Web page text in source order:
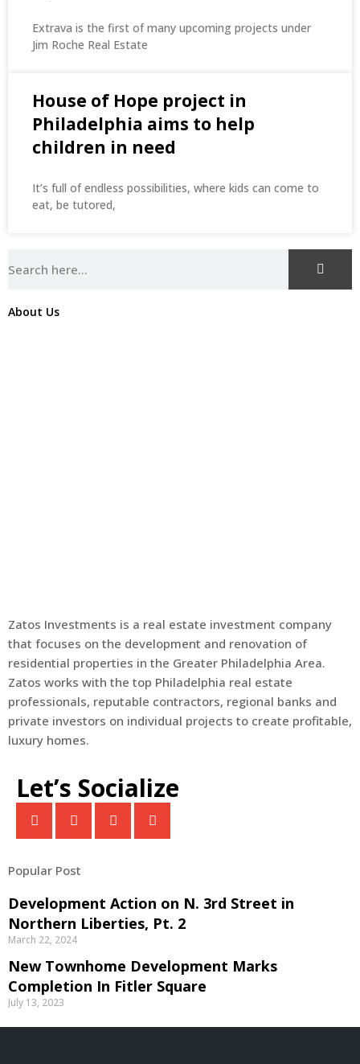
Extrava is the first of many upcoming projects under
Jim Roche Real Estate
House of Hope project in
Philadelphia aims to help
children in need
It’s full of endless possibilities, where kids can come to
eat, be tutored,
About Us
Zatos Investments is a real estate investment company
that focuses on the development and renovation of
residential properties in the Greater Philadelphia Area.
Zatos works with the top Philadelphia real estate
professionals, reputable contractors, regional banks and
private investors on individual projects to create profitable,
luxury homes.
Let’s Socialize
Popular Post
Development Action on N. 3rd Street in
Northern Liberties, Pt. 2
March 22, 2024
New Townhome Development Marks
Completion In Fitler Square
July 13, 2023